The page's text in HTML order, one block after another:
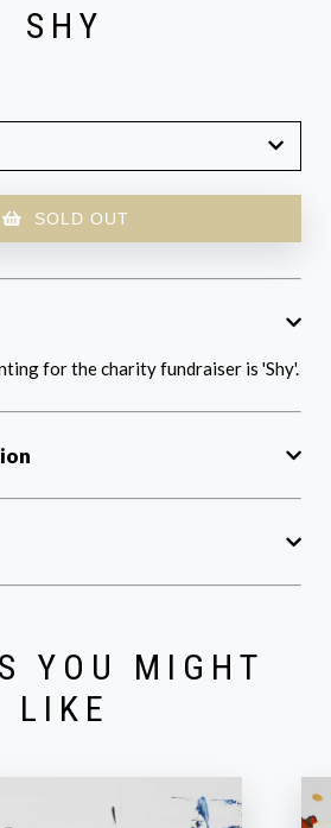
SHY
SOLD OUT
for the charity fundraiser is 'Shy'.
YOU MIGHT
LIKE